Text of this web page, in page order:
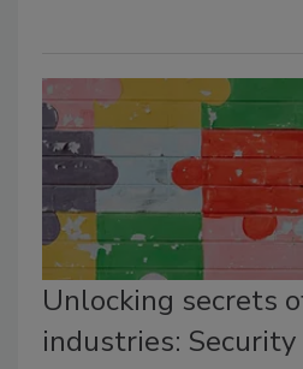
Unlocking secrets
industries: